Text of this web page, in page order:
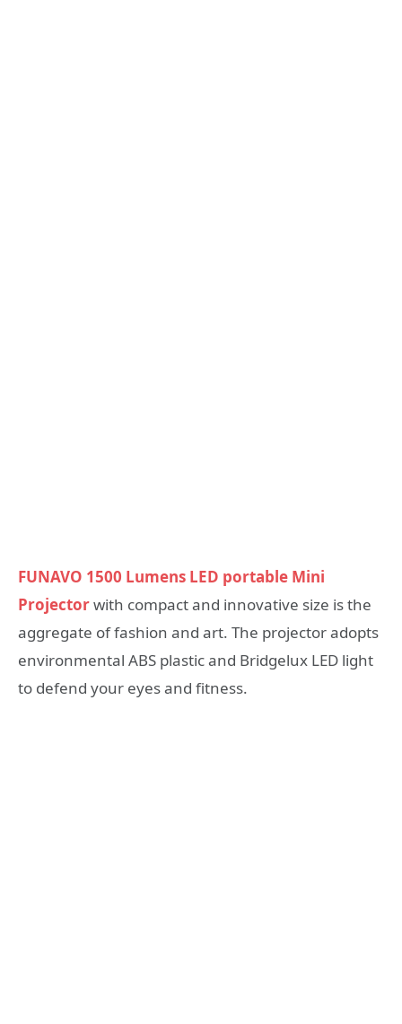
FUNAVO 1500 Lumens LED portable Mini
Projectorwith compact and innovative size is the
aggregate of fashion and art. The projector adopts
environmental ABS plastic and Bridgelux LED light
to defend your eyes and fitness.